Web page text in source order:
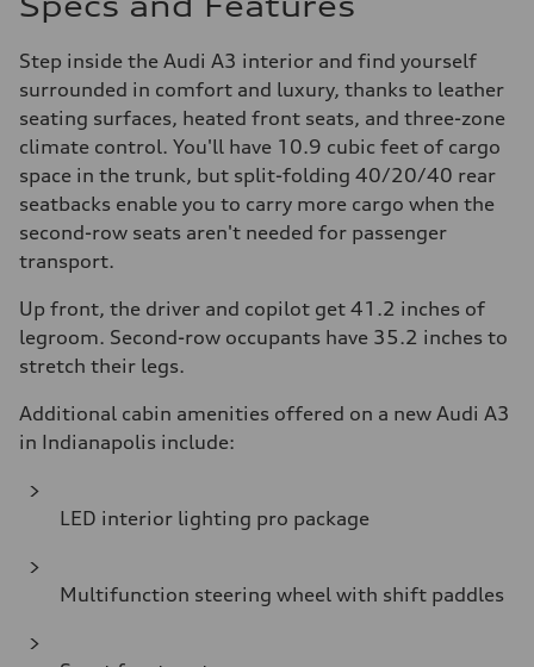
Step inside the Audi A3 interior and find yourself
surrounded in comfort and luxury, thanks to leather
seating surfaces, heated front seats, and three-zone
climate control. You'll have 10.9 cubic feet of cargo
space in the trunk, but split-folding 40/20/40 rear
seatbacks enable you to carry more cargo when the
second-row seats aren't needed for passenger
transport.
Up front, the driver and copilot get 41.2 inches of
legroom. Second-row occupants have 35.2 inches to
stretch their legs.
Additional cabin amenities offered on a new Audi A3
in Indianapolis include:
LED interior lighting pro package
Multifunction steering wheel with shift paddles